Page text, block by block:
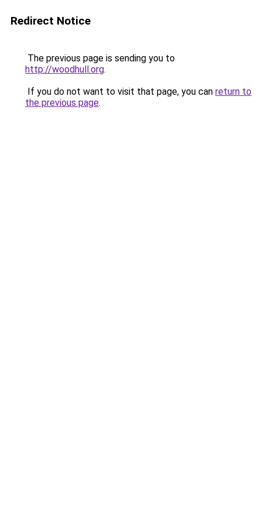
Redirect Notice
The previous page is sending you to
http://woodhull.org.
If you do not want to visit that page, you can return to
the previous page.